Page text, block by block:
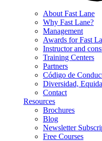
About Fast Lane
Why Fast Lane?
Management
Awards for Fast
Instructor and
Training Centers
Partners
Código de
Diversidad,
Contact
Resources
Brochures
Blog
Newsletter
Free Courses